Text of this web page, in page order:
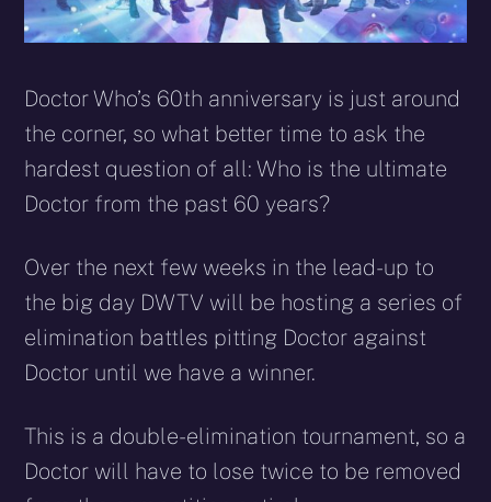
Doctor Who’s 60th anniversary is just around
the corner, so what better time to ask the
hardest question of all: Who is the ultimate
Doctor from the past 60 years?
Over the next few weeks in the lead-up to
the big day DWTV will be hosting a series of
elimination battles pitting Doctor against
Doctor until we have a winner.
This is a double-elimination tournament, so a
Doctor will have to lose twice to be removed